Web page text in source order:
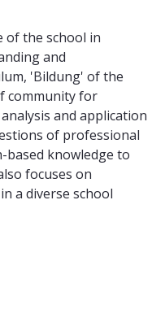
of the school in
and
'Bildung' of the
community for
and application
of professional
based knowledge to
focuses on
a diverse school